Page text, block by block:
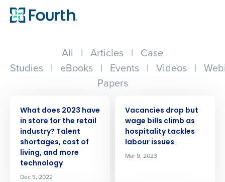
All | Articles | Case
Studies | eBooks | Events | Videos |
Papers
What does 2023 have
in store for the retail
industry? Talent
shortages, cost of
living, and more
technology
Dec 5, 2022
Vacancies drop but
wage bills climb as
hospitality tackles
labour issues
Mar 9, 2023